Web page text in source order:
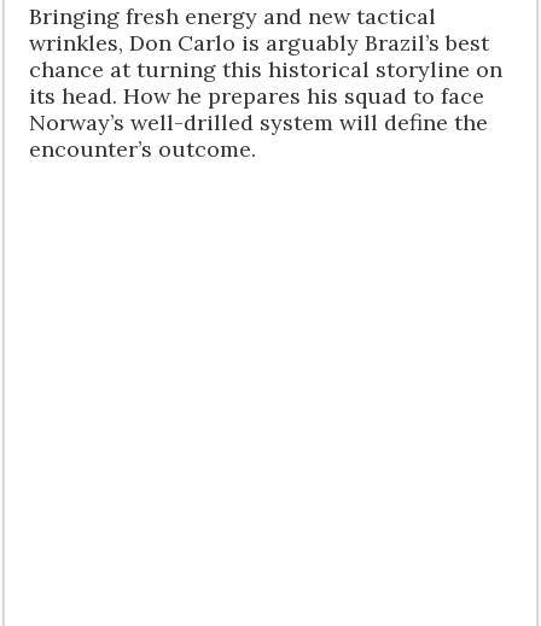
Bringing fresh energy and new tactical
wrinkles, Don Carlo is arguably Brazil’s best
chance at turning this historical storyline on
its head. How he prepares his squad to face
Norway’s well-drilled system will define the
encounter’s outcome.